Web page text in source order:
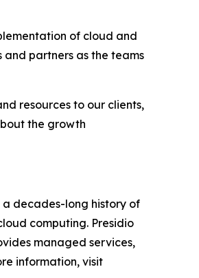
of cloud and
partners as the teams
resources to our clients,
the growth
a decades-long history of
computing. Presidio
managed services,
information, visit